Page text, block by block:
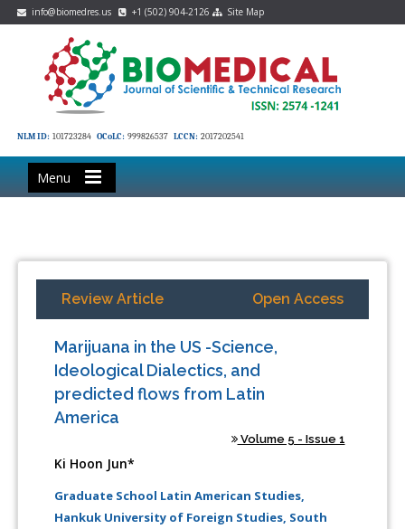
info@biomedres.us +1 (502) 904-2126 Site Map
NLM ID: 101723284 OCoLC: 999826537 LCCN: 2017202541
Menu
Review Article Open Access
Marijuana in the US -Science,
Ideological Dialectics, and
predicted flows from Latin
America
Volume 5 - Issue 1
Ki Hoon Jun*
Graduate School Latin American Studies,
Hankuk University of Foreign Studies, South